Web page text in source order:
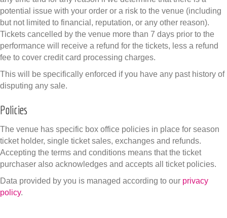
potential issue with your order or a risk to the venue (including
but not limited to financial, reputation, or any other reason).
Tickets cancelled by the venue more than 7 days prior to the
performance will receive a refund for the tickets, less a refund
fee to cover credit card processing charges.
This will be specifically enforced if you have any past history of
disputing any sale.
Policies
The venue has specific box office policies in place for season
ticket holder, single ticket sales, exchanges and refunds.
Accepting the terms and conditions means that the ticket
purchaser also acknowledges and accepts all ticket policies.
Data provided by you is managed according to our privacy
policy.